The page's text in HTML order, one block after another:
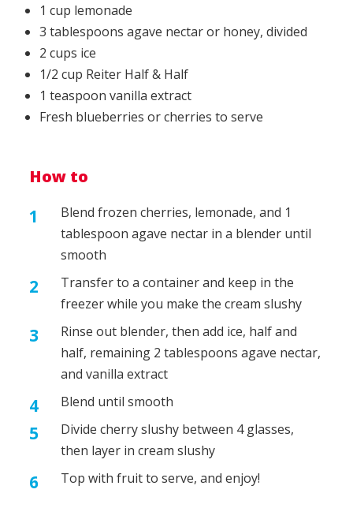
1 cup lemonade
3 tablespoons agave nectar or honey, divided
2 cups ice
1/2 cup Reiter Half & Half
1 teaspoon vanilla extract
Fresh blueberries or cherries to serve
How to
Blend frozen cherries, lemonade, and 1
tablespoon agave nectar in a blender until
smooth
Transfer to a container and keep in the
freezer while you make the cream slushy
Rinse out blender, then add ice, half and
half, remaining 2 tablespoons agave nectar,
and vanilla extract
Blend until smooth
Divide cherry slushy between 4 glasses,
then layer in cream slushy
Top with fruit to serve, and enjoy!